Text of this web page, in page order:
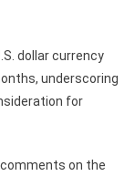
dollar currency
underscoring
for
on the